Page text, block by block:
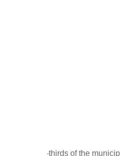
than two-thirds of the